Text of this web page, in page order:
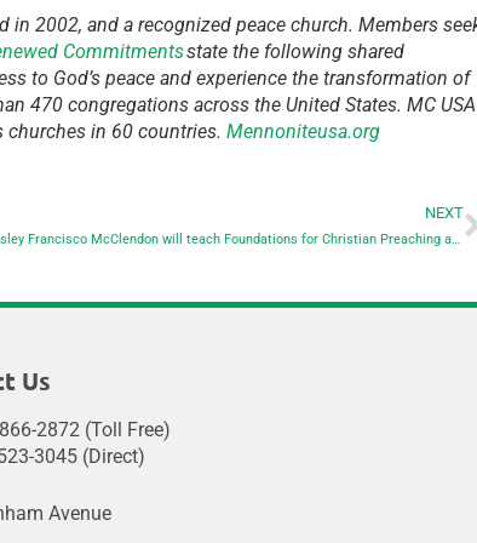
2002, and a recognized peace church. Members
Commitmentsstate the following shared
to God’s peace and experience the transformation of
470 congregations across the United States. MC USA
in 60 countries. Mennoniteusa.org
NEXT
Rev. Dr. Lesley Francisco McClendon will teach Foundations for Christian Preaching at Eastern Mennonite Seminary
Us
2872 (Toll Free)
3045 (Direct)
Avenue